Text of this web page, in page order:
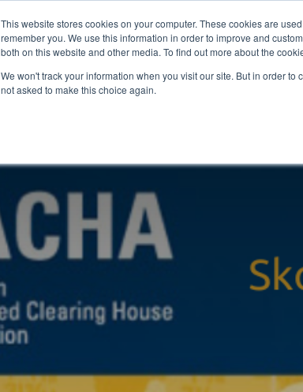
This website stores cookies on your computer. These cookies are
remember you. We use this information in order to improve and
both on this website and other media. To find out more about the
We won't track your information when you visit our site. But in order
not asked to make this choice again.